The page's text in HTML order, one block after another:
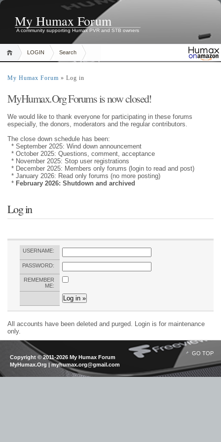
My Humax Forum
A community supporting Humax PVR and STB owners
LOGIN Search
My Humax Forum » Log in
MyHumax.Org Forums is now closed!
We would like to thank everyone for participating in these forums
especially, the donors, moderators and the regular contributors.
The close down schedule has been:
* September 2025: Wind down announcement
* October 2025: Questions, comment, acceptance
* November 2025: Stop user registrations
* December 2025: Members only forums (login to read and post)
* January 2026: Read only forums (no more posting)
* February 2026: Shutdown and archived
Log in
USERNAME:
PASSWORD:
REMEMBER
ME:
All accounts have been deleted and purged. Login is for maintenance
only.
GO TOP
Copyright © 2011-2026 My Humax Forum
MyHumax.Org | myhumax.org@gmail.com